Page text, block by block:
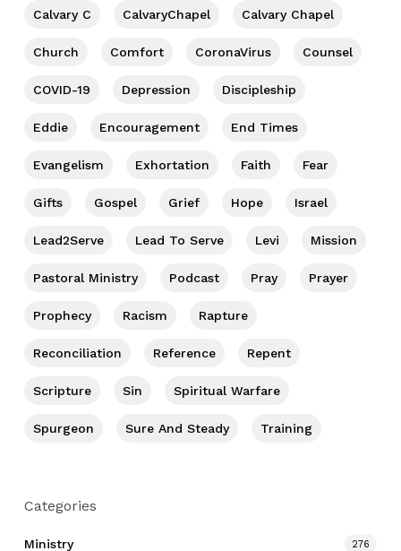
Calvary C CalvaryChapel Calvary Chapel
Church Comfort CoronaVirus Counsel
COVID-19 Depression Discipleship
Eddie Encouragement End Times
Evangelism Exhortation Faith Fear
Gifts Gospel Grief Hope Israel
Lead2Serve Lead To Serve Levi Mission
Pastoral Ministry Podcast Pray Prayer
Prophecy Racism Rapture
Reconciliation Reference Repent
Scripture Sin Spiritual Warfare
Spurgeon Sure And Steady Training
Categories
Ministry 276